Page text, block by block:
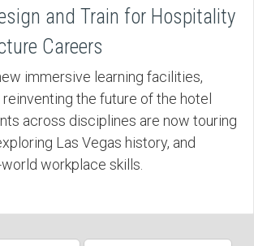
and Train for Hospitality
Careers
immersive learning facilities,
the future of the hotel
across disciplines are now touring
Las Vegas history, and
workplace skills.